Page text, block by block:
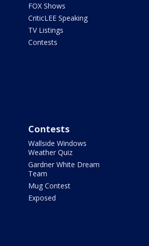
FOX Shows
CriticLEE Speaking
TV Listings
Contests
Contests
Wallside Windows
Weather Quiz
Gardner White Dream
Team
Mug Contest
Exposed